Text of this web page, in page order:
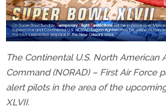
The Continental U.S. North American
Command (NORAD) – First Air Force
alert pilots in the area of the
XLVII.